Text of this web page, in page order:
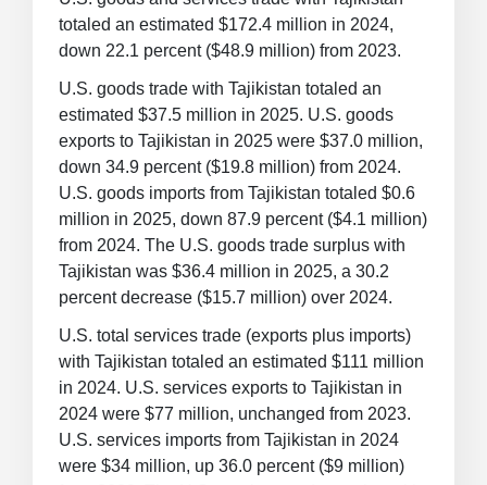
totaled an estimated $172.4 million in 2024,
down 22.1 percent ($48.9 million) from 2023.
U.S. goods trade with Tajikistan totaled an
estimated $37.5 million in 2025. U.S. goods
exports to Tajikistan in 2025 were $37.0 million,
down 34.9 percent ($19.8 million) from 2024.
U.S. goods imports from Tajikistan totaled $0.6
million in 2025, down 87.9 percent ($4.1 million)
from 2024. The U.S. goods trade surplus with
Tajikistan was $36.4 million in 2025, a 30.2
percent decrease ($15.7 million) over 2024.
U.S. total services trade (exports plus imports)
with Tajikistan totaled an estimated $111 million
in 2024. U.S. services exports to Tajikistan in
2024 were $77 million, unchanged from 2023.
U.S. services imports from Tajikistan in 2024
were $34 million, up 36.0 percent ($9 million)